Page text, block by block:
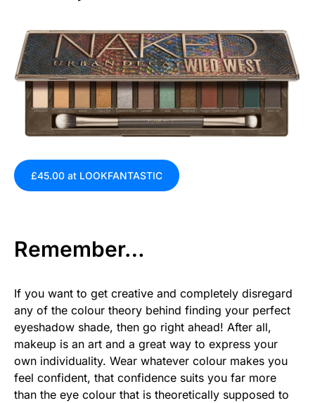
£45.00 at LOOKFANTASTIC
Remember…
If you want to get creative and completely disregard
any of the colour theory behind finding your perfect
eyeshadow shade, then go right ahead! After all,
makeup is an art and a great way to express your
own individuality. Wear whatever colour makes you
feel confident, that confidence suits you far more
than the eye colour that is theoretically supposed to